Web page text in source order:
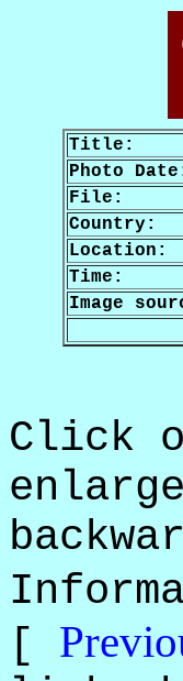
Title:
Photo
File:
Country:
Location:
Time:
Image
Click
[